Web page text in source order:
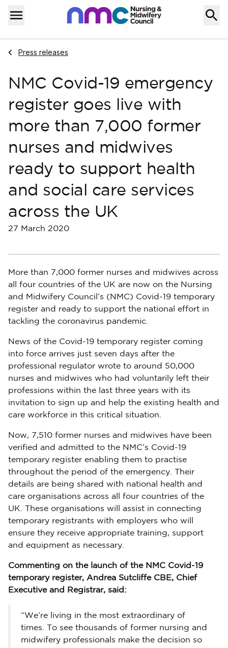
Skip to content
Menu
Home
Navigate to
Press releases
NMC Covid-19 emergency
register goes live with
more than 7,000 former
nurses and midwives
ready to support health
and social care services
across the UK
27 March 2020
More than 7,000 former nurses and midwives across
all four countries of the UK are now on the Nursing
and Midwifery Council’s (NMC) Covid-19 temporary
register and ready to support the national effort in
tackling the coronavirus pandemic.
News of the Covid-19 temporary register coming
into force arrives just seven days after the
professional regulator wrote to around 50,000
nurses and midwives who had voluntarily left their
professions within the last three years with its
invitation to sign up and help the existing health and
care workforce in this critical situation.
Now, 7,510 former nurses and midwives have been
verified and admitted to the NMC’s Covid-19
temporary register enabling them to practise
throughout the period of the emergency. Their
details are being shared with national health and
care organisations across all four countries of the
UK. These organisations will assist in connecting
temporary registrants with employers who will
ensure they receive appropriate training, support
and equipment as necessary.
Commenting on the launch of the NMC Covid-19
temporary register, Andrea Sutcliffe CBE, Chief
Executive and Registrar, said:
“We’re living in the most extraordinary of
times. To see thousands of former nursing and
midwifery professionals make the decision so